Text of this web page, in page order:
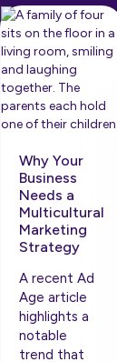
Why Your
Business
Needs a
Multicultural
Marketing
Strategy
A recent Ad
Age article
highlights a
notable
trend that